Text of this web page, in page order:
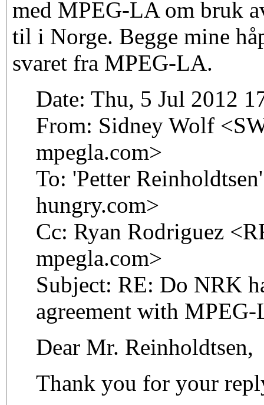
med MPEG-LA om bruk
til i Norge. Begge mine
svaret fra MPEG-LA.
Date: Thu, 5 Jul 2012
From: Sidney Wolf
mpegla.com>
To: 'Petter
hungry.com>
Cc: Ryan Rodriguez
mpegla.com>
Subject: RE: Do NRK
agreement with
Dear Mr. Reinholdtsen,
Thank you for your